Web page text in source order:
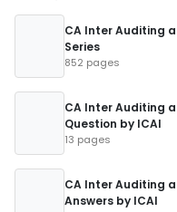
CA Inter Auditing
Series
852 pages
CA Inter Auditing
Question by ICAI
13 pages
CA Inter Auditing
Answers by ICAI